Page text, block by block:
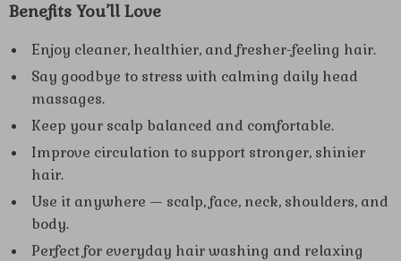
Benefits You’ll Love
Enjoy cleaner, healthier, and fresher-feeling hair.
Say goodbye to stress with calming daily head
massages.
Keep your scalp balanced and comfortable.
Improve circulation to support stronger, shinier
hair.
Use it anywhere — scalp, face, neck, shoulders, and
body.
Perfect for everyday hair washing and relaxing